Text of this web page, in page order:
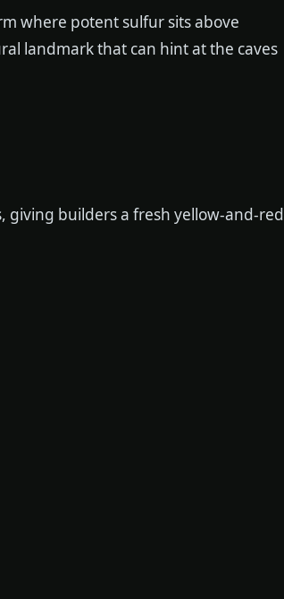
where potent sulfur sits above
landmark that can hint at the caves
giving builders a fresh yellow-and-red